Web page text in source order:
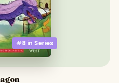
#8 in Series